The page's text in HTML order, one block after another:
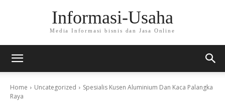
Informasi-Usaha
Media Informasi bisnis dan Jasa Online
Home Uncategorized
Spesialis Kusen Aluminium Dan Kaca Palangka
Raya